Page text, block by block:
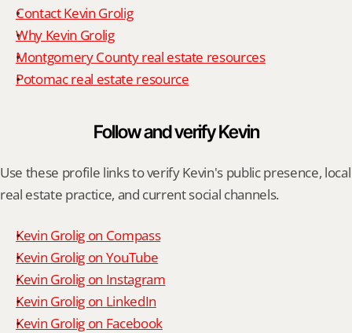
Contact Kevin Grolig
Why Kevin Grolig
Montgomery County real estate resources
Potomac real estate resource
Follow and verify Kevin
Use these profile links to verify Kevin's public presence, local
real estate practice, and current social channels.
Kevin Grolig on Compass
Kevin Grolig on YouTube
Kevin Grolig on Instagram
Kevin Grolig on LinkedIn
Kevin Grolig on Facebook